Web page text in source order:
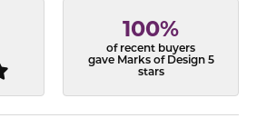
100%
of recent buyers
gave Marks of Design 5
stars